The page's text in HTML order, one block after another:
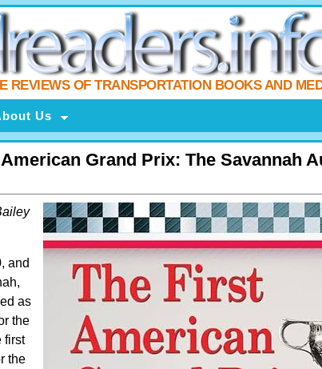
REVIEWS OF TRANSPORTATION BOOKS AND
Us
Grand Prix: The Savannah
and
as
the
first
the